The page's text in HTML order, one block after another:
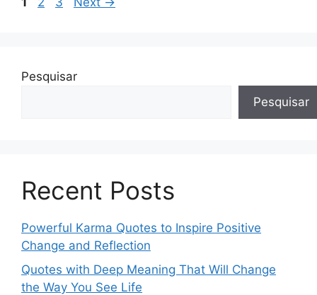
Pesquisar
Pesquisar
Recent Posts
Powerful Karma Quotes to Inspire Positive
Change and Reflection
Quotes with Deep Meaning That Will Change
the Way You See Life